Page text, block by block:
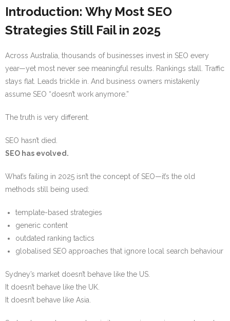
Introduction: Why Most SEO
Strategies Still Fail in 2025
Across Australia, thousands of businesses invest in SEO every
year—yet most never see meaningful results. Rankings stall. Traffic
stays flat. Leads trickle in. And business owners mistakenly
assume SEO “doesn’t work anymore.”
The truth is very different.
SEO hasn’t died.
SEO has evolved.
What’s failing in 2025 isn’t the concept of SEO—it’s the old
methods still being used:
template-based strategies
generic content
outdated ranking tactics
globalised SEO approaches that ignore local search behaviour
Sydney’s market doesn’t behave like the US.
It doesn’t behave like the UK.
It doesn’t behave like Asia.